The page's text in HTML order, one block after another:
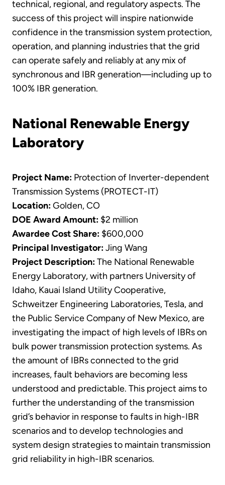
technical, regional, and regulatory aspects. The
success of this project will inspire nationwide
confidence in the transmission system protection,
operation, and planning industries that the grid
can operate safely and reliably at any mix of
synchronous and IBR generation—including up to
100% IBR generation.
National Renewable Energy
Laboratory
Project Name: Protection of Inverter-dependent
Transmission Systems (PROTECT-IT)
Location:Golden, CO
DOE Award Amount: $2 million
Awardee Cost Share: $600,000
Principal Investigator:Jing Wang
Project Description:The National Renewable
Energy Laboratory, with partners University of
Idaho, Kauai Island Utility Cooperative,
Schweitzer Engineering Laboratories, Tesla, and
the Public Service Company of New Mexico, are
investigating the impact of high levels of IBRs on
bulk power transmission protection systems. As
the amount of IBRs connected to the grid
increases, fault behaviors are becoming less
understood and predictable. This project aims to
further the understanding of the transmission
grid’s behavior in response to faults in high-IBR
scenarios and to develop technologies and
system design strategies to maintain transmission
grid reliability in high-IBR scenarios.